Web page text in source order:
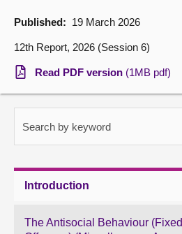
Visit
Contact us
Published: 19 March 2026
12th Report, 2026 (Session 6)
Read PDF version (1MB pdf)
Search by keyword
Introduction
The Antisocial Behaviour